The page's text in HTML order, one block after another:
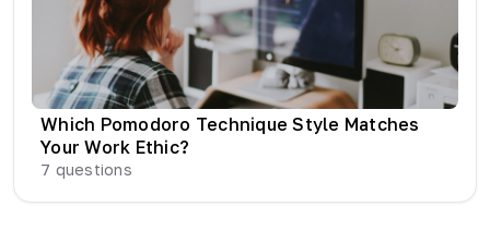
Which Pomodoro Technique Style Matches
Your Work Ethic?
7 questions